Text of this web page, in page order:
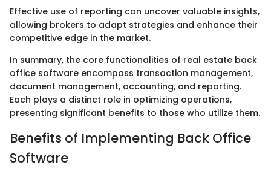
Effective use of reporting can uncover valuable insights,
allowing brokers to adapt strategies and enhance their
competitive edge in the market.
In summary, the core functionalities of real estate back
office software encompass transaction management,
document management, accounting, and reporting.
Each plays a distinct role in optimizing operations,
presenting significant benefits to those who utilize them.
Benefits of Implementing Back Office
Software